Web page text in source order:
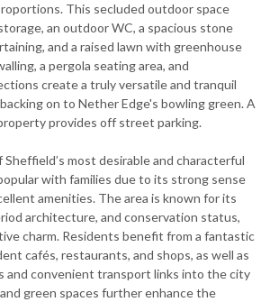
This secluded outdoor space
an outdoor WC, a spacious stone
and a raised lawn with greenhouse
a pergola seating area, and
create a truly versatile and tranquil
on to Nether Edge's bowling green. A
provides off street parking.
most desirable and characterful
with families due to its strong sense
amenities. The area is known for its
architecture, and conservation status,
charm. Residents benefit from a fantastic
cafés, restaurants, and shops, as well as
and convenient transport links into the city
green spaces further enhance the